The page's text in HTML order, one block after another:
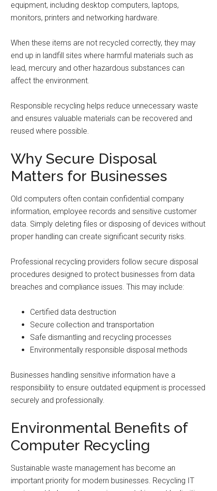
equipment, including desktop computers, laptops,
monitors, printers and networking hardware.
When these items are not recycled correctly, they may
end up in landfill sites where harmful materials such as
lead, mercury and other hazardous substances can
affect the environment.
Responsible recycling helps reduce unnecessary waste
and ensures valuable materials can be recovered and
reused where possible.
Why Secure Disposal
Matters for Businesses
Old computers often contain confidential company
information, employee records and sensitive customer
data. Simply deleting files or disposing of devices without
proper handling can create significant security risks.
Professional recycling providers follow secure disposal
procedures designed to protect businesses from data
breaches and compliance issues. This may include:
Certified data destruction
Secure collection and transportation
Safe dismantling and recycling processes
Environmentally responsible disposal methods
Businesses handling sensitive information have a
responsibility to ensure outdated equipment is processed
securely and professionally.
Environmental Benefits of
Computer Recycling
Sustainable waste management has become an
important priority for modern businesses. Recycling IT